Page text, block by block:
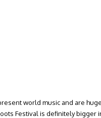
world music and are
Festival is definitely bigger